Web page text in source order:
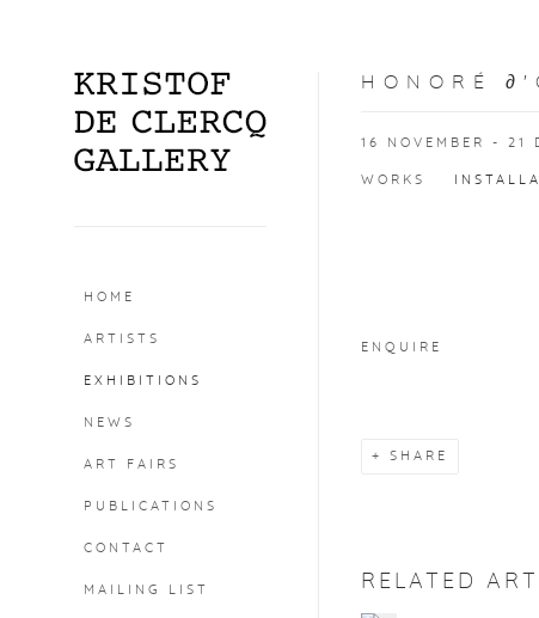
HOME
ARTISTS
EXHIBITIONS
NEWS
ART FAIRS
PUBLICATIONS
CONTACT
MAILING LIST
HONORÉ
16 NOVEMBER - 21
WORKS
ENQUIRE
SHARE
RELATED